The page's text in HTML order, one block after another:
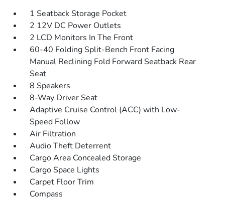
1 Seatback Storage Pocket
2 12V DC Power Outlets
2 LCD Monitors In The Front
60-40 Folding Split-Bench Front Facing
Manual Reclining Fold Forward Seatback Rear
Seat
8 Speakers
8-Way Driver Seat
Adaptive Cruise Control (ACC) with Low-
Speed Follow
Air Filtration
Audio Theft Deterrent
Cargo Area Concealed Storage
Cargo Space Lights
Carpet Floor Trim
Compass